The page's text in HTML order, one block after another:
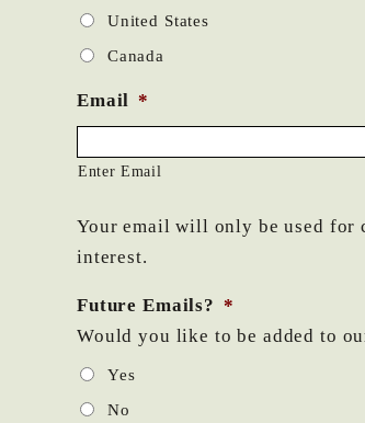
United States
Canada
Email *
Enter Email
Your email will only be used for
interest.
Future Emails? *
Would you like to be added to
Yes
No